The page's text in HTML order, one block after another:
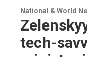
National & World
tech-